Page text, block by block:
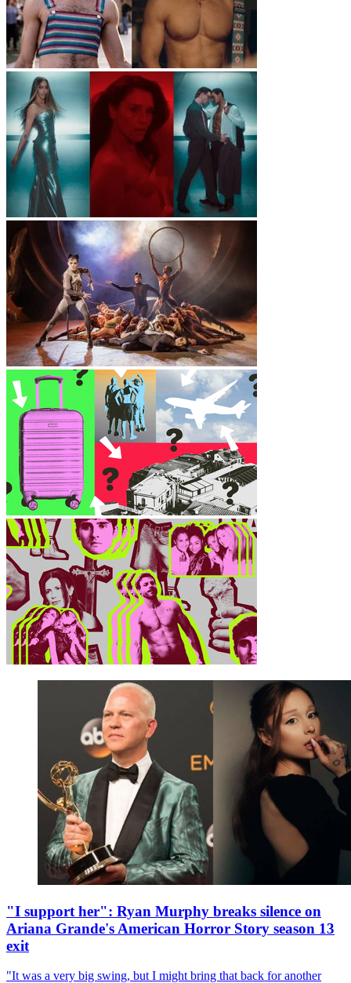
"I support her": Ryan Murphy breaks silence on
Ariana Grande's American Horror Story season 13
exit
"It was a very big swing, but I might bring that back for another